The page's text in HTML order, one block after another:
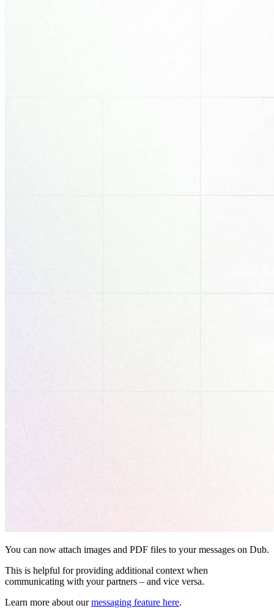
You can now attach images and PDF files to your messages on Dub.
This is helpful for providing additional context when
communicating with your partners – and vice versa.
Learn more about ourmessaging feature here.